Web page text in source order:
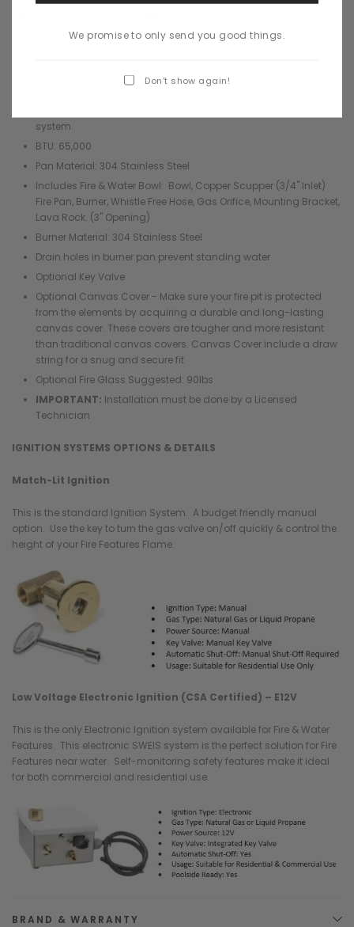
Compatible with Natural Gas or Liquid Propane
system
BTU: 65,000
Pan Material: 304 Stainless Steel
Includes Fire & Water Bowl: Bowl, Copper Scupper (3/4" Inlet)
Fire Pan, Burner, Whistle Free Hose, Gas Orifice, Mounting Bracket,
Lava Rock. (3" Opening)
Burner Material: 304 Stainless Steel
Drain holes in burner pan prevent standing water
Optional Key Valve
Optional Canvas Cover - Make sure your fire pit is protected
from the elements by acquiring a durable and long-lasting
canvas cover. These covers are tougher and more resistant
than traditional canvas covers. Canvas Cover include a draw
string for a snug and secure fit
Optional Fire Glass Suggested: 90lbs
IMPORTANT: Installation must be done by a Licensed
Technician
IGNITION SYSTEMS OPTIONS & DETAILS
Match-Lit Ignition
This is the standard Ignition System. A budget friendly manual
option. Use the key to turn the gas valve on/off quickly & control the
height of your Fire Features Flame.
Low Voltage Electronic Ignition (CSA Certified) – E12V
This is the only Electronic Ignition system available for Fire & Water
Features. This electronic SWEIS system is the perfect solution for Fire
Features near water. Self-monitoring safety features make it ideal
for both commercial and residential use.
BRAND & WARRANTY
We promise to only send you good things.
Don’t show again!